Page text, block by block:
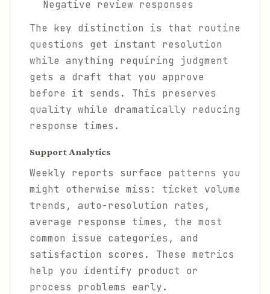
Negative review responses
The key distinction is that routine
questions get instant resolution
while anything requiring judgment
gets a draft that you approve
before it sends. This preserves
quality while dramatically reducing
response times.
Support Analytics
Weekly reports surface patterns you
might otherwise miss: ticket volume
trends, auto-resolution rates,
average response times, the most
common issue categories, and
satisfaction scores. These metrics
help you identify product or
process problems early.